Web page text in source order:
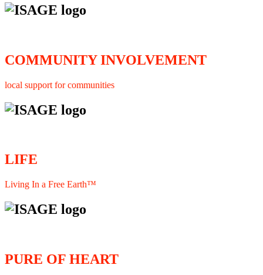
COMMUNITY INVOLVEMENT
local support for communities
LIFE
Living In a Free Earth™
PURE OF HEART